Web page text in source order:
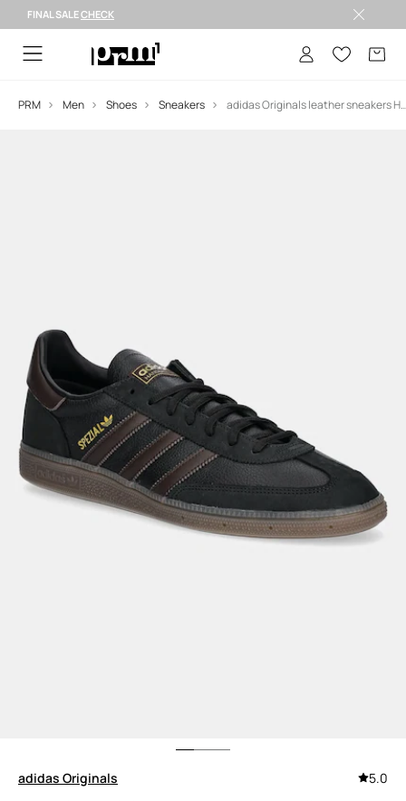
FINAL SALECHECK
PRM Men Shoes Sneakers adidas Originals
adidas Originals 5.0